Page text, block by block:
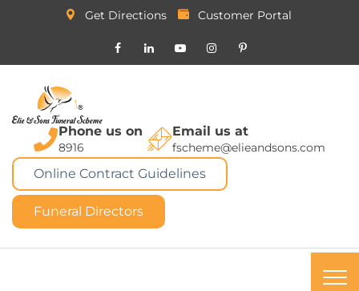
Get Directions Customer Portal
Phone us on
8916
Email us at
fscheme@elieandsons.com
Online Contract Guidelines
Funeral Directors